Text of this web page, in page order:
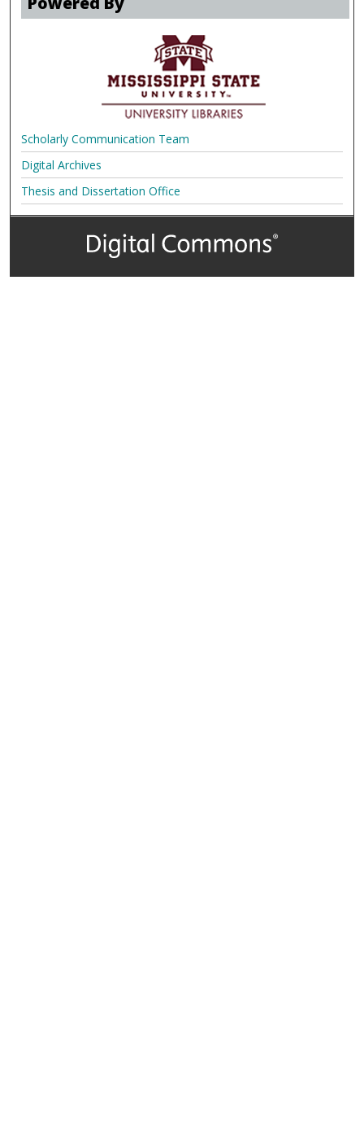
Scholarly Communication Team
Digital Archives
Thesis and Dissertation Office